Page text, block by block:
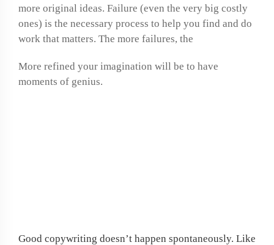
more original ideas. Failure (even the very big costly
ones) is the necessary process to help you find and do
work that matters. The more failures, the
More refined your imagination will be to have
moments of genius.
Good copywriting doesn’t happen spontaneously. Like